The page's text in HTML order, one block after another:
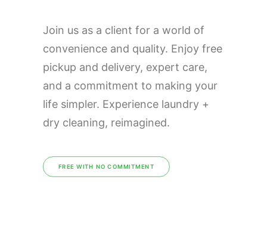
Join us as a client for a world of
convenience and quality. Enjoy free
pickup and delivery, expert care,
and a commitment to making your
life simpler. Experience laundry +
dry cleaning, reimagined.
FREE WITH NO COMMITMENT